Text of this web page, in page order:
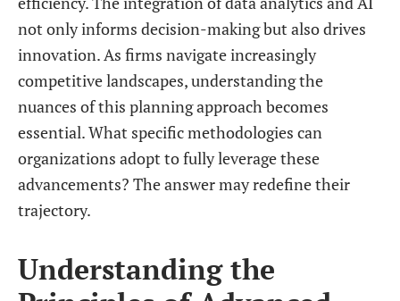
not only informs decision-making but also drives
innovation. As firms navigate increasingly
competitive landscapes, understanding the
nuances of this planning approach becomes
essential. What specific methodologies can
organizations adopt to fully leverage these
advancements? The answer may redefine their
trajectory.
Understanding the